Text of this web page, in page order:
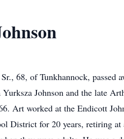
68, of Tunkhannock, passed
Johnson and the late
Art worked at the Endicott
District for 20 years, retiring